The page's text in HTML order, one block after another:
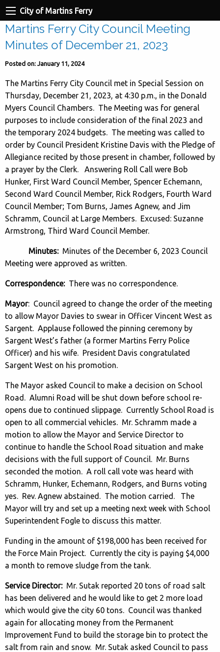
City of Martins Ferry
Martins Ferry City Council Meeting
Minutes of December 21, 2023
Posted on: January 11, 2024
The Martins Ferry City Council met in Special Session on
Thursday, December 21, 2023, at 4:30 p.m., in the Donald
Myers Council Chambers. The Meeting was for general
purposes to include consideration of the final 2023 and
the temporary 2024 budgets. The meeting was called to
order by Council President Kristine Davis with the Pledge of
Allegiance recited by those present in chamber, followed by
a prayer by the Clerk. Answering Roll Call were Bob
Hunker, First Ward Council Member, Spencer Echemann,
Second Ward Council Member, Rick Rodgers, Fourth Ward
Council Member; Tom Burns, James Agnew, and Jim
Schramm, Council at Large Members. Excused: Suzanne
Armstrong, Third Ward Council Member.
Minutes:Minutes of the December 6, 2023 Council
Meeting were approved as written.
Correspondence:There was no correspondence.
Mayor: Council agreed to change the order of the meeting
to allow Mayor Davies to swear in Officer Vincent West as
Sargent. Applause followed the pinning ceremony by
Sargent West’s father (a former Martins Ferry Police
Officer) and his wife. President Davis congratulated
Sargent West on his promotion.
The Mayor asked Council to make a decision on School
Road. Alumni Road will be shut down before school re-
opens due to continued slippage. Currently School Road is
open to all commercial vehicles. Mr. Schramm made a
motion to allow the Mayor and Service Director to
continue to handle the School Road situation and make
decisions with the full support of Council. Mr. Burns
seconded the motion. A roll call vote was heard with
Schramm, Hunker, Echemann, Rodgers, and Burns voting
yes. Rev. Agnew abstained. The motion carried. The
Mayor will try and set up a meeting next week with School
Superintendent Fogle to discuss this matter.
Funding in the amount of $198,000 has been received for
the Force Main Project. Currently the city is paying $4,000
a month to remove sludge from the tank.
Service Director: Mr. Sutak reported 20 tons of road salt
has been delivered and he would like to get 2 more load
which would give the city 60 tons. Council was thanked
again for allocating money from the Permanent
Improvement Fund to build the storage bin to protect the
salt from rain and snow. Mr. Sutak asked Council to pass